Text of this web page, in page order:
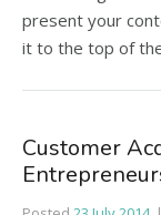
present your
it to the top of
Customer